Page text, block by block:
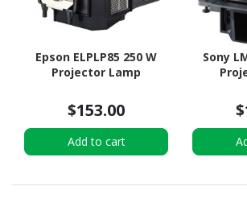
Epson ELPLP85 250 W
Projector Lamp
$153.00
Add to cart
Sony